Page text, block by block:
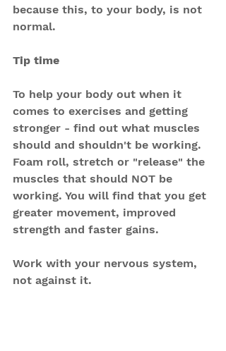
because this, to your body, is not
normal.
Tip time
To help your body out when it
comes to exercises and getting
stronger - find out what muscles
should and shouldn't be working.
Foam roll, stretch or "release" the
muscles that should NOT be
working. You will find that you get
greater movement, improved
strength and faster gains.
Work with your nervous system,
not against it.